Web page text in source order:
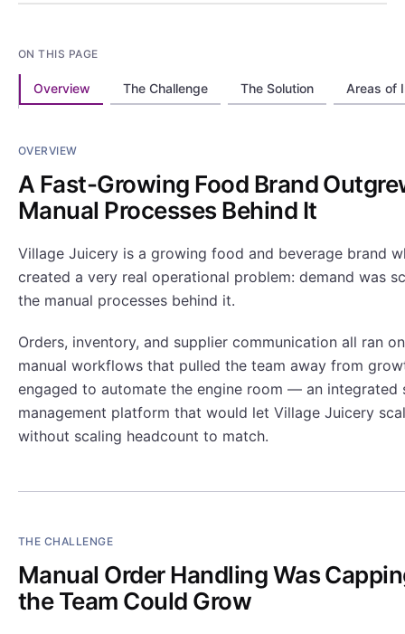
ON THIS PAGE
Overview The Challenge The Solution Areas of
OVERVIEW
A Fast-Growing Food Brand
Manual Processes Behind It
Village Juicery is a growing food and beverage brand
created a very real operational problem: demand was
the manual processes behind it.
Orders, inventory, and supplier communication all ran
manual workflows that pulled the team away from
engaged to automate the engine room — an integrated
management platform that would let Village Juicery
without scaling headcount to match.
THE CHALLENGE
Manual Order Handling Was
the Team Could Grow